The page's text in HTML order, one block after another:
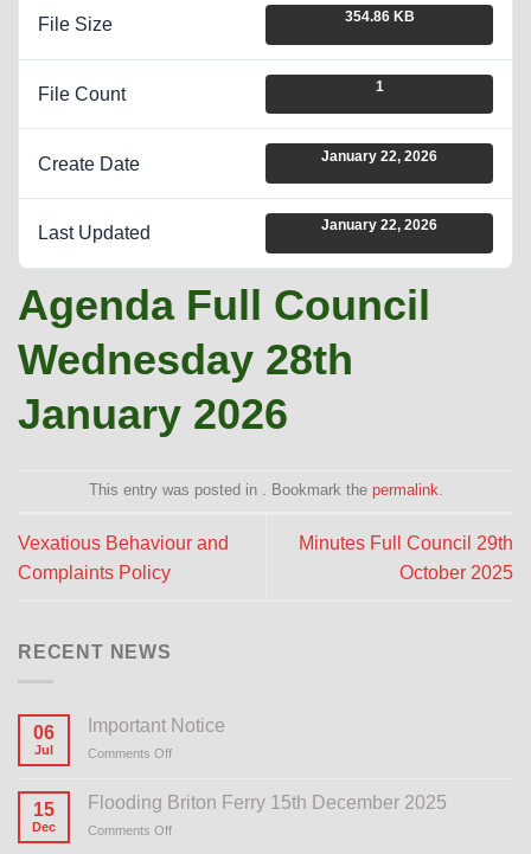
File Size 354.86 KB
File Count 1
Create Date January 22, 2026
Last Updated January 22, 2026
Agenda Full Council
Wednesday 28th
January 2026
This entry was posted in . Bookmark the permalink
Vexatious Behaviour and
Complaints Policy
Minutes Full Council 29th
October 2025
RECENT NEWS
06
Jul
Important Notice
Comments Off
Notice
15
Dec
Flooding Briton Ferry 15th December 2025
Comments Off